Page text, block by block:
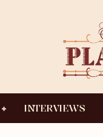
INTERVIEWS